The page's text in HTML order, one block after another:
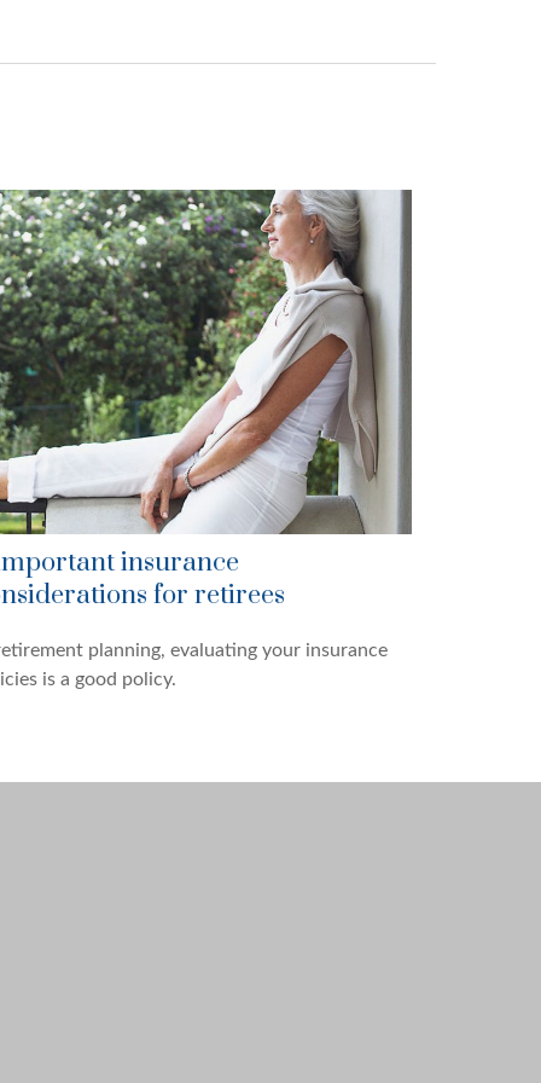
insurance
for retirees
planning, evaluating your insurance
is a good policy.